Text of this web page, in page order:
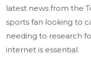
latest news from the
sports fan looking to
needing to research
internet is essential.